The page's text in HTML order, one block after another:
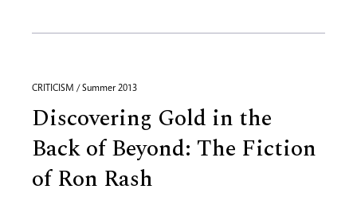
CRITICISM / Summer 2013
Discovering Gold in the
Back of Beyond: The Fiction
of Ron Rash